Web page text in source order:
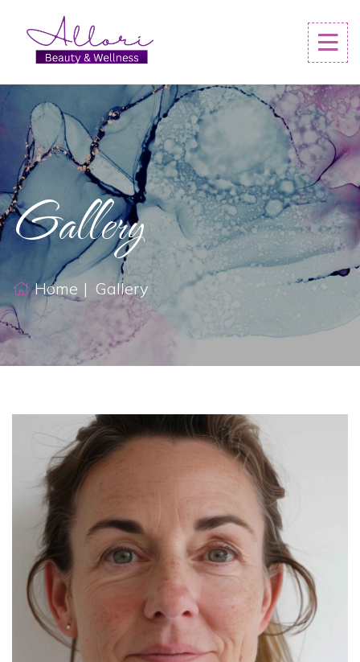
Gallery
Home Gallery